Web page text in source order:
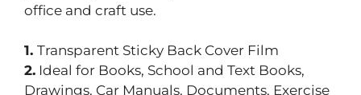
office and craft use.
1. Transparent Sticky Back Cover Film
2. Ideal for Books, School and Text Books,
Drawings, Car Manuals, Documents, Exercise